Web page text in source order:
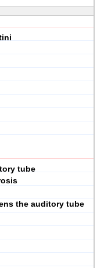
tube
the auditory tube